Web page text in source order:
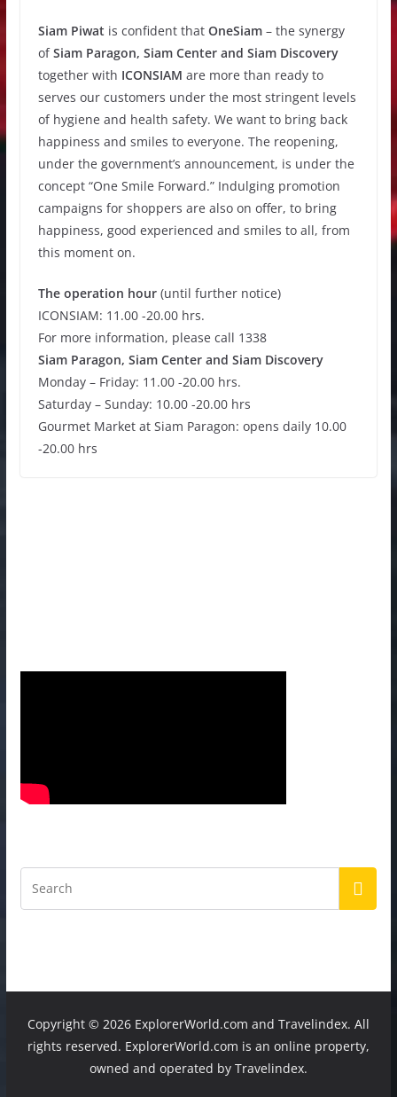
Siam Piwat is confident that OneSiam– the synergy
ofSiam Paragon, Siam Center and Siam Discovery
together with ICONSIAM are more than ready to
serves our customers under the most stringent levels
of hygiene and health safety. We want to bring back
happiness and smiles to everyone. The reopening,
under the government’s announcement, is under the
concept “One Smile Forward.” Indulging promotion
campaigns for shoppers are also on offer, to bring
happiness, good experienced and smiles to all, from
this moment on.
The operation hour(until further notice)
ICONSIAM: 11.00 -20.00 hrs.
For more information, please call 1338
Siam Paragon, Siam Center and Siam Discovery
Monday – Friday: 11.00 -20.00 hrs.
Saturday – Sunday: 10.00 -20.00 hrs
Gourmet Market at Siam Paragon: opens daily 10.00
-20.00 hrs
Copyright © 2026 ExplorerWorld.com and Travelindex. All
rights reserved. ExplorerWorld.com is an online property,
owned and operated by Travelindex.